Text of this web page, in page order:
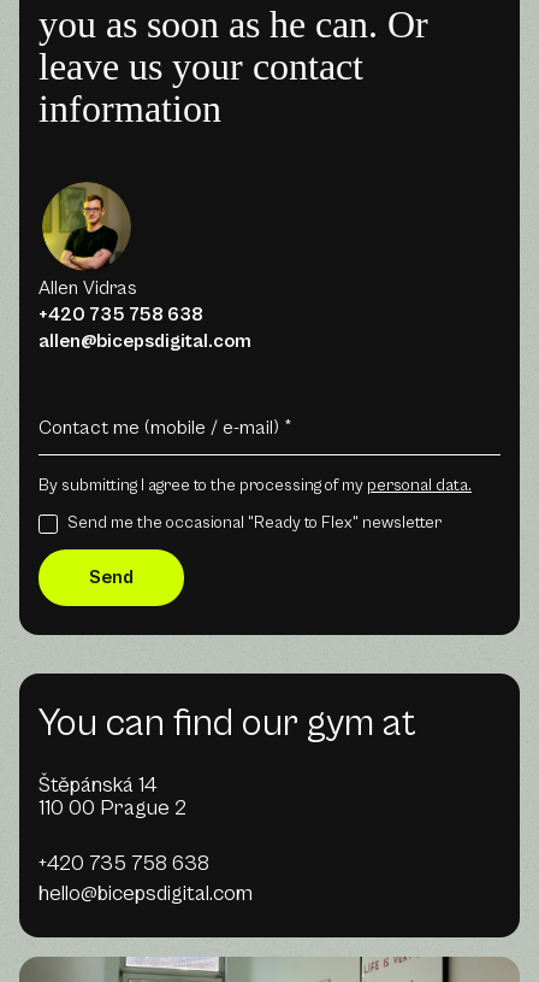
you as soon as he can. Or
leave us your contact
information
Allen Vidras
+420 735 758 638
allen@bicepsdigital.com
By submitting I agree to the processing of my personal data.
Send me the occasional "Ready to Flex" newsletter
You can find our gym at
Štěpánská 14
110 00 Prague 2
+420 735 758 638
hello@bicepsdigital.com